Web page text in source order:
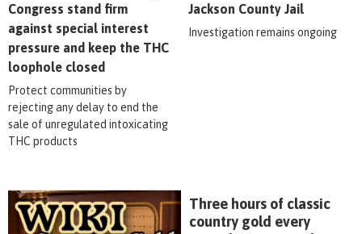
Congress stand firm
against special interest
pressure and keep the THC
loophole closed
Protect communities by
rejecting any delay to end the
sale of unregulated intoxicating
THC products
Jackson County Jail
Investigation remains ongoing
Three hours of classic
country gold every